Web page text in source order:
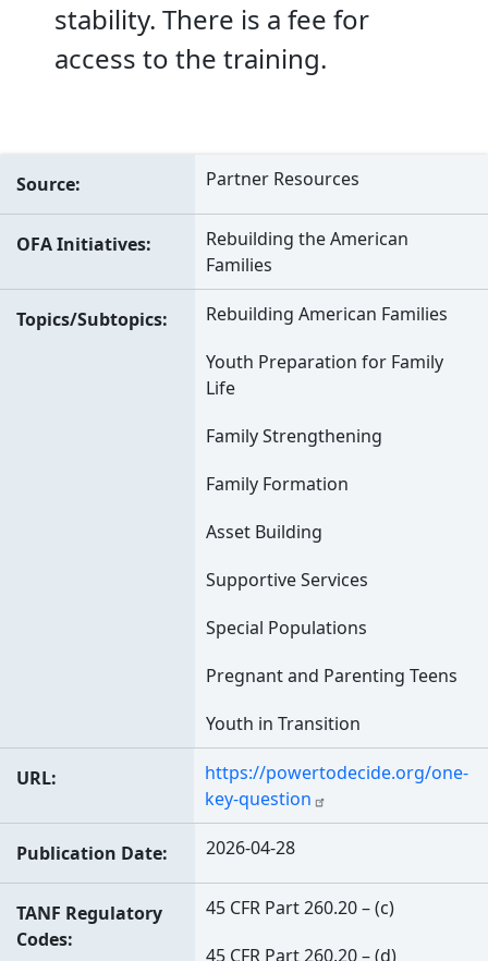
stability. There is a fee for
access to the training.
Source Partner Resources
OFA Initiatives
Rebuilding the American
Families
Topics/Subtopics
Rebuilding American Families
Youth Preparation for Family
Life
Family Strengthening
Family Formation
Asset Building
Supportive Services
Special Populations
Pregnant and Parenting Teens
Youth in Transition
URL
https://powertodecide.org/one-
key-question
Publication Date 2026-04-28
TANF Regulatory
Codes
45 CFR Part 260.20 – (c)
45 CFR Part 260.20 – (d)